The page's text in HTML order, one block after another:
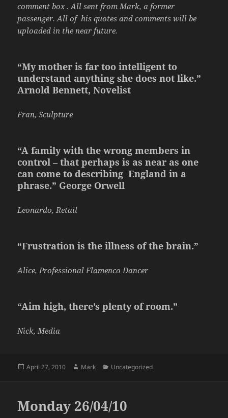
comment box . All sent from Mark, a former
passenger. All of his quotes and comments will be
uploaded in the near future.
“My mother is far too intelligent to
understand anything she does not like.”
Arnold Bennett, Novelist
Fran, Sculpture
“A family with the wrong members in
control – that perhaps is as near as one
can come to describing England in a
phrase.” George Orwell
Leonardo, Retail
“Frustration is the illness of the brain.”
Alice, Professional Flamenco Dancer
“Aim high, there’s plenty of room.”
Nick, Media
Posted
April 27, 2010 Author
Mark Categories
Uncategorized
Monday 26/04/10